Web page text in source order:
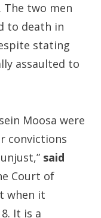
The two men
to death in
stating
assaulted to
Moosa were
convictions
said
Court of
when it
It is a